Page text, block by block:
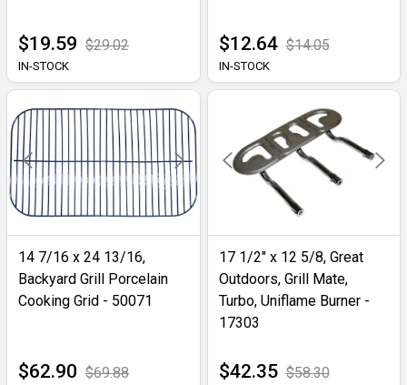
$19.59 $29.02
IN-STOCK
$12.64 $14.05
IN-STOCK
14 7/16 x 24 13/16,
Backyard Grill Porcelain
Cooking Grid - 50071
$62.90 $69.88
17 1/2" x 12 5/8, Great
Outdoors, Grill Mate,
Turbo, Uniflame Burner -
17303
$42.35 $58.30